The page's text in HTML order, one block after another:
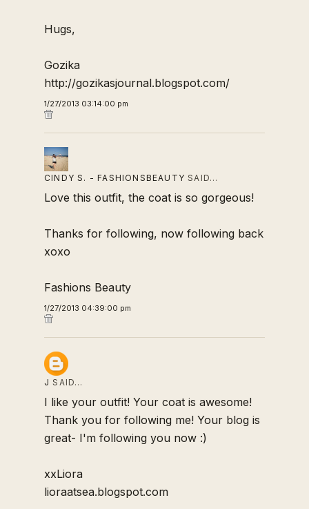
Hugs,
Gozika
http://gozikasjournal.blogspot.com/
1/27/2013 03:14:00 pm
CINDY S. - FASHIONSBEAUTY SAID…
Love this outfit, the coat is so gorgeous!
Thanks for following, now following back
xoxo
Fashions Beauty
1/27/2013 04:39:00 pm
J SAID…
I like your outfit! Your coat is awesome!
Thank you for following me! Your blog is
great- I'm following you now :)
xxLiora
lioraatsea.blogspot.com